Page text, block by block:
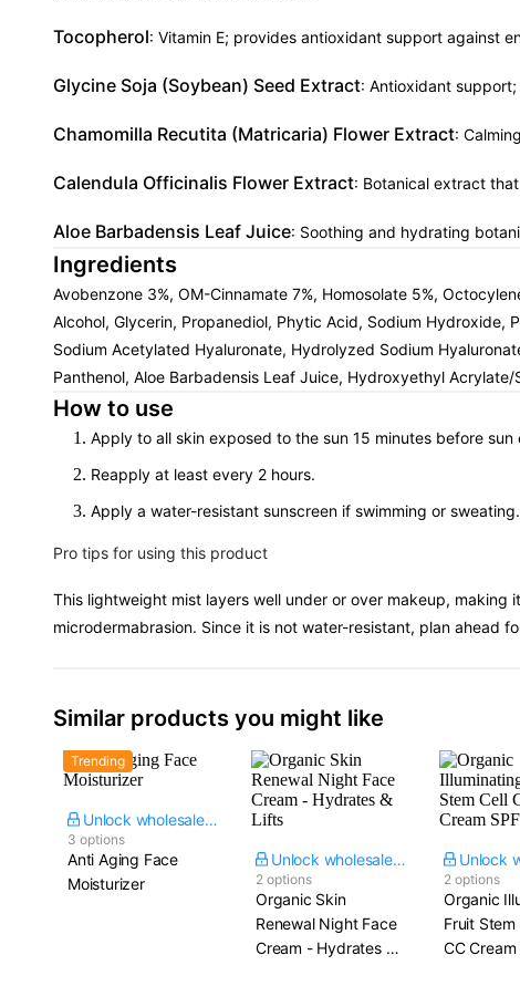
Tocopherol: Vitamin E; provides antioxidant support against
Glycine Soja (Soybean) Seed Extract: Antioxidant support;
Chamomilla Recutita (Matricaria) Flower Extract:
Calendula Officinalis Flower Extract: Botanical extract
Aloe Barbadensis Leaf Juice: Soothing and hydrating
Ingredients
Avobenzone 3%, OM-Cinnamate 7%, Homosolate 5%,
Alcohol, Glycerin, Propanediol, Phytic Acid, Sodium Hydroxide,
Sodium Acetylated Hyaluronate, Hydrolyzed Sodium
Panthenol, Aloe Barbadensis Leaf Juice, Hydroxyethyl
How to use
Apply to all skin exposed to the sun 15 minutes before sun
Reapply at least every 2 hours.
Apply a water-resistant sunscreen if swimming or sweating.
Pro tips for using this product
This lightweight mist layers well under or over makeup,
microdermabrasion. Since it is not water-resistant, plan ahead
Similar products you might like
Trending
Unlock wholesale price
3 options
Anti Aging Face
Moisturizer
Unlock wholesale price
2 options
Organic Skin
Renewal Night Face
Cream - Hydrates &
2 options
Organic
Fruit Stem
CC Cream